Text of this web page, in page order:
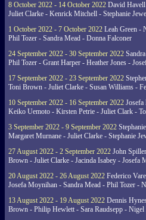
8 October 2022 - 14 October 2022 David
Juliet Clarke - Kenrick Mitchell - Stephanie
1 October 2022 - 7 October 2022 Leah Green -
Phil Tozer - Sandra Mead - Donna Falconer
24 September 2022 - 30 September 2022
Phil Tozer - Grant Harper - Heather Jones -
17 September 2022 - 23 September 2022
Toni Brown - Juliet Clarke - Susan Williams -
10 September 2022 - 16 September 2022
Keiko Uemoto - Kirsten Petrie - Juliet Clark -
3 September 2022 - 9 September 2022
Margaret Murnane - Juliet Clarke - Stephanie
27 August 2022 - 2 September 2022 John
Brown - Juliet Clarke - Jacinda Isabey - Josefa
20 August 2022 - 26 August 2022 Federico
Josefa Moynihan - Sandra Mead - Phil Tozer -
13 August 2022 - 19 August 2022 Dennis
Brown - Philip Hewlett - Sara Raudsepp - Nigel